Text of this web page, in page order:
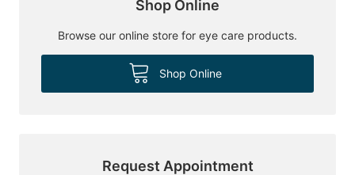
Shop Online
Browse our online store for eye care products.
Shop Online
Request Appointment